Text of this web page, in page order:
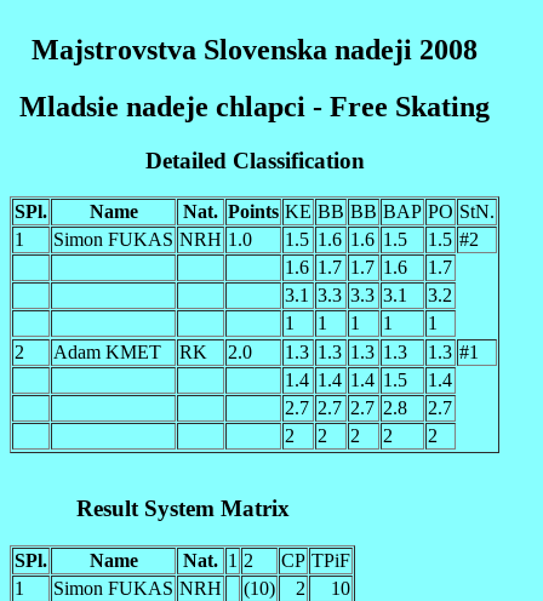
Majstrovstva Slovenska nadeji 2008
Mladsie nadeje chlapci - Free Skating
Detailed Classification
SPl. Name Nat. Points KE BB BB BAP PO StN.
1
Simon FUKAS NRH 1.0 1.5 1.6 1.6 1.5 1.5 #2
1.6 1.7 1.7 1.6
1.7
3.1 3.3 3.3 3.1
3.2
1
1 1 1
1
2
Adam KMET RK 2.0 1.3 1.3 1.3 1.3 1.3 #1
1.4 1.4 1.4 1.5
1.4
2.7 2.7 2.7 2.8
2.7
2
2 2 2 2
Result System Matrix
SPl. Name Nat. 1 2 CP TPiF
1
Simon FUKAS NRH (10) 2
10